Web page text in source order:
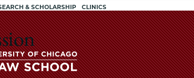
The
University
of
& SCHOLARSHIP CLINICS
navigation